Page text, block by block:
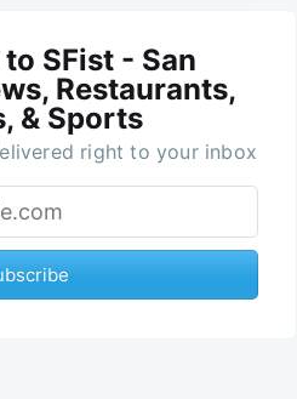
SFist - San
Restaurants,
& Sports
right to your inbox